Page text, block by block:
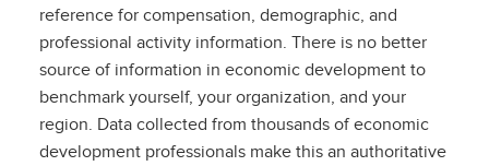
reference for compensation, demographic, and
professional activity information. There is no better
source of information in economic development to
benchmark yourself, your organization, and your
region. Data collected from thousands of economic
development professionals make this an authoritative